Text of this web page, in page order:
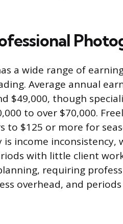
a wide range of
Average annual
$49,000, though
to over $70,000.
to $125 or more for
income inconsistency,
with little client
requiring
overhead, and